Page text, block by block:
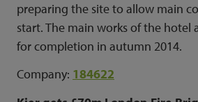
preparing the site to allow main
start.The main works of the hotel
for completion in autumn 2014.
Company: 184622